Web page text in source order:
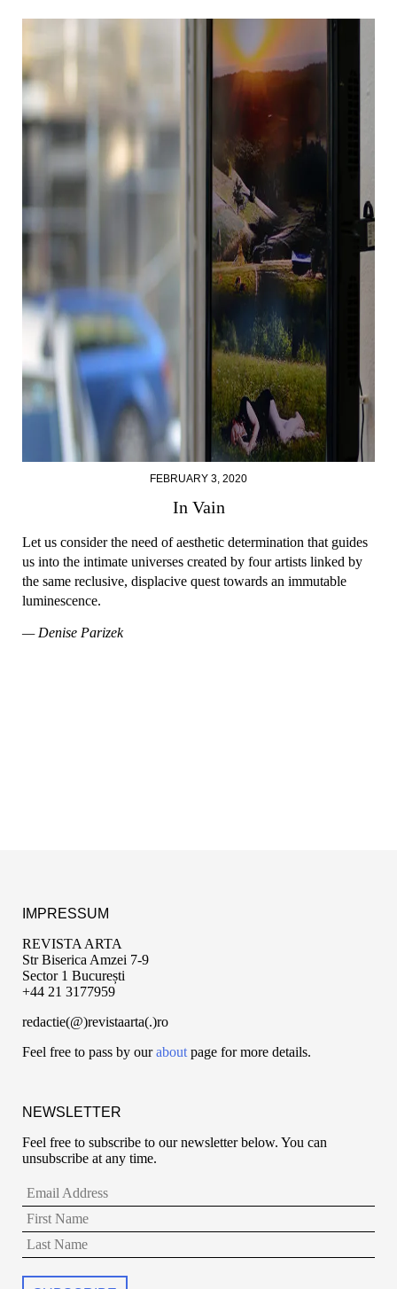
FEBRUARY 3, 2020
In Vain
Let us consider the need of aesthetic determination that guides
us into the intimate universes created by four artists linked by
the same reclusive, displacive quest towards an immutable
luminescence.
— Denise Parizek
IMPRESSUM
REVISTA ARTA
Str Biserica Amzei 7-9
Sector 1 București
+44 21 3177959
redactie(@)revistaarta(.)ro
Feel free to pass by ourabout page for more details.
NEWSLETTER
Feel free to subscribe to our newsletter below. You can
unsubscribe at any time.